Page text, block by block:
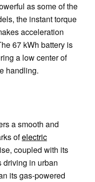
as some of the
the instant torque
acceleration
67 kWh battery is
a low center of
handling.
a smooth and
ofelectric
coupled with its
driving in urban
its gas-powered